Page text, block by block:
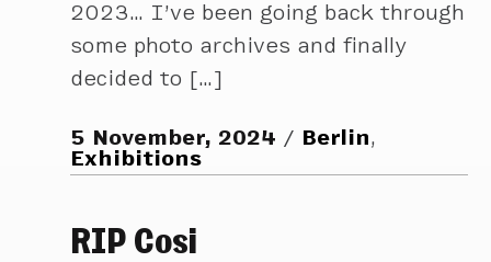
2023… I’ve been going back through
some photo archives and finally
decided to […]
5 November, 2024 Berlin,
Exhibitions
RIP Cosi